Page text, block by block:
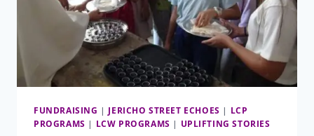
FUNDRAISING | JERICHO STREET ECHOES | LCP
PROGRAMS | LCW PROGRAMS | UPLIFTING STORIES